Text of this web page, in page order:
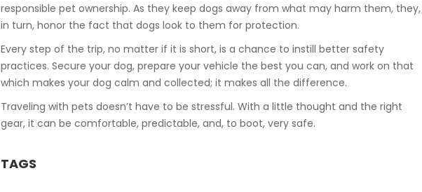
responsible pet ownership. As they keep dogs away from what may harm them, they,
in turn, honor the fact that dogs look to them for protection.
Every step of the trip, no matter if it is short, is a chance to instill better safety
practices. Secure your dog, prepare your vehicle the best you can, and work on that
which makes your dog calm and collected; it makes all the difference.
Traveling with pets doesn’t have to be stressful. With a little thought and the right
gear, it can be comfortable, predictable, and, to boot, very safe.
TAGS